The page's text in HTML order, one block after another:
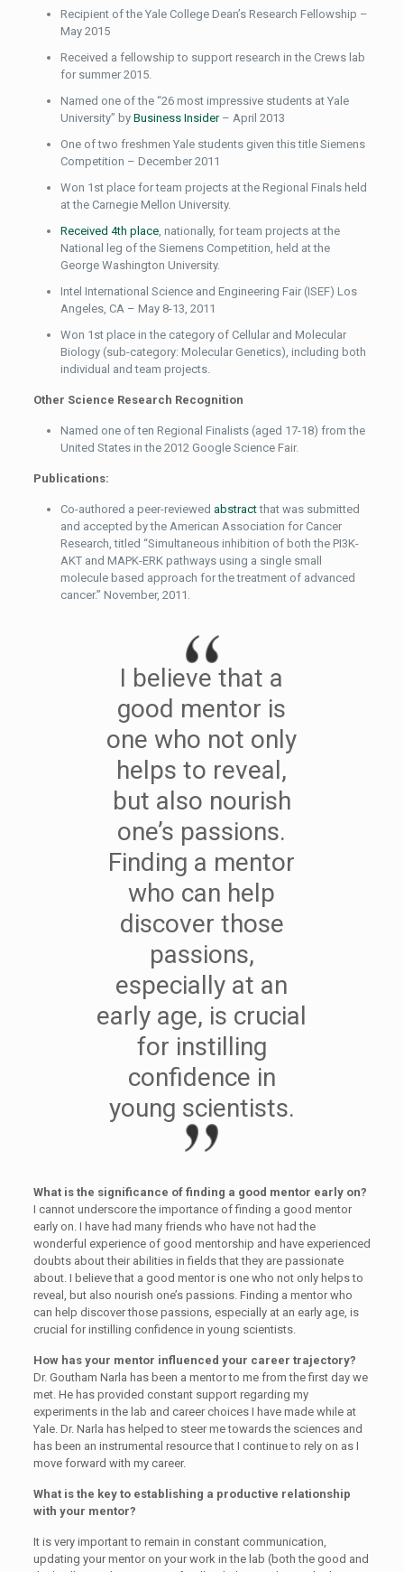
Recipient of the Yale College Dean’s Research Fellowship –
May 2015
Received a fellowship to support research in the Crews lab
for summer 2015.
Named one of the “26 most impressive students at Yale
University” by Business Insider– April 2013
One of two freshmen Yale students given this title Siemens
Competition – December 2011
Won 1st place for team projects at the Regional Finals held
at the Carnegie Mellon University.
Received 4th place, nationally, for team projects at the
National leg of the Siemens Competition, held at the
George Washington University.
Intel International Science and Engineering Fair (ISEF) Los
Angeles, CA – May 8-13, 2011
Won 1st place in the category of Cellular and Molecular
Biology (sub-category: Molecular Genetics), including both
individual and team projects.
Other Science Research Recognition
Named one of ten Regional Finalists (aged 17-18) from the
United States in the 2012 Google Science Fair.
Publications:
Co-authored a peer-reviewed abstractthat was submitted
and accepted by the American Association for Cancer
Research, titled “Simultaneous inhibition of both the PI3K-
AKT and MAPK-ERK pathways using a single small
molecule based approach for the treatment of advanced
cancer.” November, 2011.
I believe that a
good mentor is
one who not only
helps to reveal,
but also nourish
one’s passions.
Finding a mentor
who can help
discover those
passions,
especially at an
early age, is crucial
for instilling
confidence in
young scientists.
What is the significance of finding a good mentor early on?
I cannot underscore the importance of finding a good mentor
early on. I have had many friends who have not had the
wonderful experience of good mentorship and have experienced
doubts about their abilities in fields that they are passionate
about. I believe that a good mentor is one who not only helps to
reveal, but also nourish one’s passions. Finding a mentor who
can help discover those passions, especially at an early age, is
crucial for instilling confidence in young scientists.
How has your mentor influenced your career trajectory?
Dr. Goutham Narla has been a mentor to me from the first day we
met. He has provided constant support regarding my
experiments in the lab and career choices I have made while at
Yale. Dr. Narla has helped to steer me towards the sciences and
has been an instrumental resource that I continue to rely on as I
move forward with my career.
What is the key to establishing a productive relationship
with your mentor?
It is very important to remain in constant communication,
updating your mentor on your work in the lab (both the good and